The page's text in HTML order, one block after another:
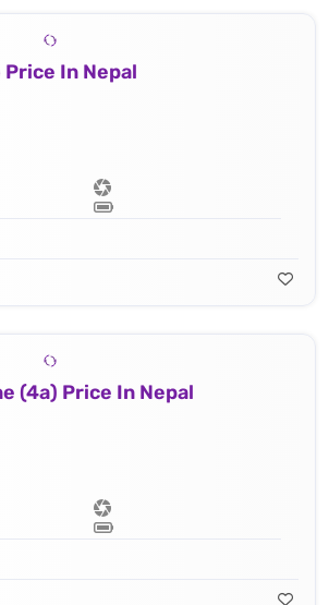
Price In Nepal
(4a) Price In Nepal